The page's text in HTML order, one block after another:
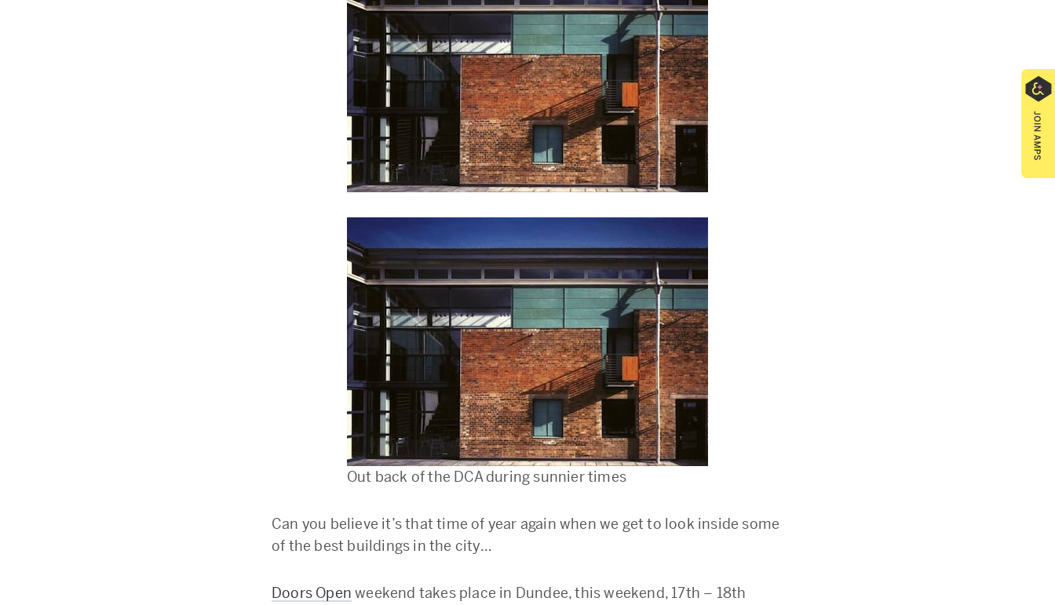
Out back of the DCA during sunnier times
Can you believe it’s that time of year again when we get to look inside some
of the best buildings in the city…
Doors Open weekend takes place in Dundee, this weekend, 17th – 18th